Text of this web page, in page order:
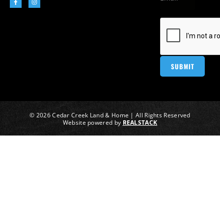
© 2026 Cedar Creek Land & Home | All Rights Reserved
Website powered by REALSTACK